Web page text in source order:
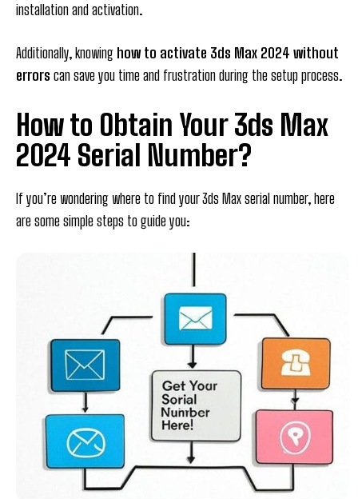
installation and activation.
Additionally, knowing how to activate 3ds Max 2024 without
errors can save you time and frustration during the setup process.
How to Obtain Your 3ds Max
2024 Serial Number?
If you’re wondering where to find your 3ds Max serial number, here
are some simple steps to guide you: